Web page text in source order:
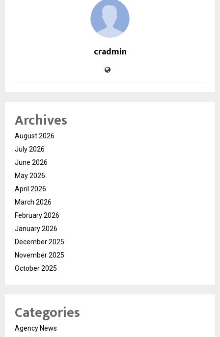
cradmin
Archives
August 2026
July 2026
June 2026
May 2026
April 2026
March 2026
February 2026
January 2026
December 2025
November 2025
October 2025
Categories
Agency News